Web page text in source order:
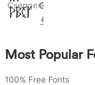
: 003a
,
{ } ~ 007e
Amet
Csenge
Most Popular
100% Free Fonts